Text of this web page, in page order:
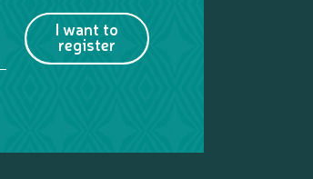
I want to
register